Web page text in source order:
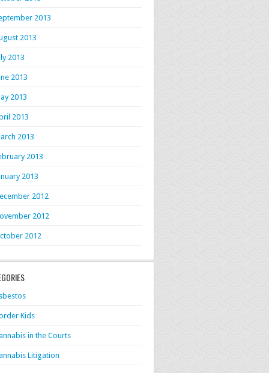
2013
2013
2013
2013
2013
2013
2013
2013
2013
2012
2012
2012
Kids
in the Courts
Litigation